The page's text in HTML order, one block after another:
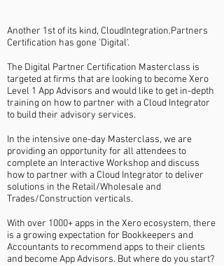
Another 1st of its kind, CloudIntegration.Partners
Certification has gone 'Digital'.
The Digital Partner Certification Masterclass is
targeted at firms that are looking to become Xero
Level 1 App Advisors and would like to get in-depth
training on how to partner with a Cloud Integrator
to build their advisory services.
In the intensive one-day Masterclass, we are
providing an opportunity for all attendees to
complete an Interactive Workshop and discuss
how to partner with a Cloud Integrator to deliver
solutions in the Retail/Wholesale and
Trades/Construction verticals.
With over 1000+ apps in the Xero ecosystem, there
is a growing expectation for Bookkeepers and
Accountants to recommend apps to their clients
and become App Advisors. But where do you start?